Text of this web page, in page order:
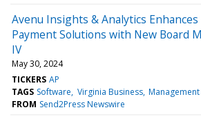
Avenu Insights & Analytics
Payment Solutions with New Board
IV
May 30, 2024
TICKERS AP
TAGS Software Virginia Business
FROM Send2Press Newswire